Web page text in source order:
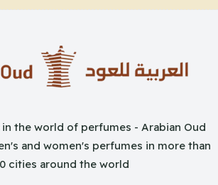
the world of perfumes - Arabian Oud
and women's perfumes in more than
cities around the world